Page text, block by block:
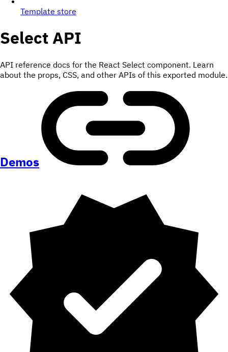
Template store
SelectAPI
API reference docs for the React Select component. Learn
about the props, CSS, and other APIs of this exported module.
Demos